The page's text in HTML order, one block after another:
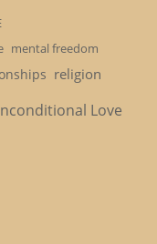
mental freedom
religion
Love